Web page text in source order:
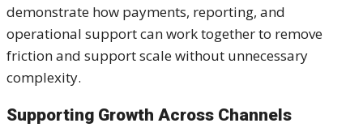
demonstrate how payments, reporting, and
operational support can work together to remove
friction and support scale without unnecessary
complexity.
Supporting Growth Across Channels